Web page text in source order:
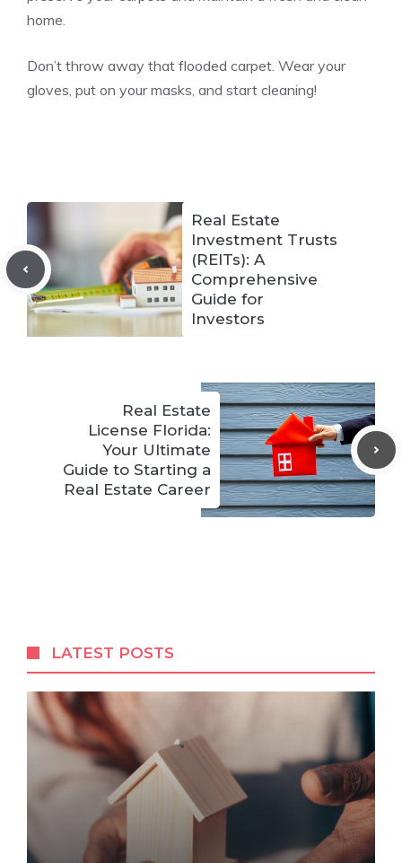
home.
Don’t throw away that flooded carpet. Wear your
gloves, put on your masks, and start cleaning!
Real Estate
Investment Trusts
(REITs): A
Comprehensive
Guide for
Investors
Real Estate
License Florida:
Your Ultimate
Guide to Starting a
Real Estate Career
LATEST POSTS